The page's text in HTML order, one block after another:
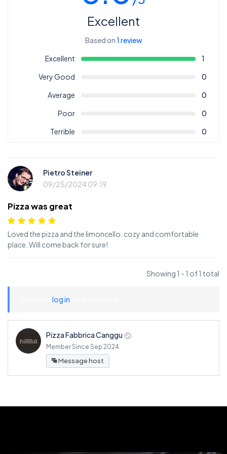
Excellent
Based on1 review
Excellent
1
Very Good
0
Average
0
Poor
0
Terrible
0
Pietro Steiner
09/25/2024 09:19
Pizza was great
Loved the pizza and the limoncello. cozy and comfortable
place. Will come back for sure!
Showing 1 - 1 of 1 total
log in
Pizza Fabbrica Canggu
Member Since Sep 2024
Message host